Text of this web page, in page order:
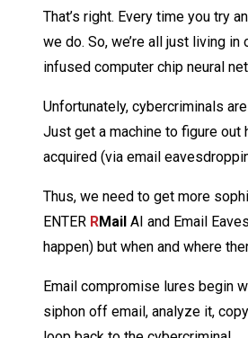
That’s right. Every time you try
we do. So, we’re all just living
infused computer chip neural
Unfortunately, cybercriminals
Just get a machine to figure out
acquired (via email
Thus, we need to get more
ENTER RMail AI and Email
happen) but when and where
Email compromise lures begin
siphon off email, analyze it,